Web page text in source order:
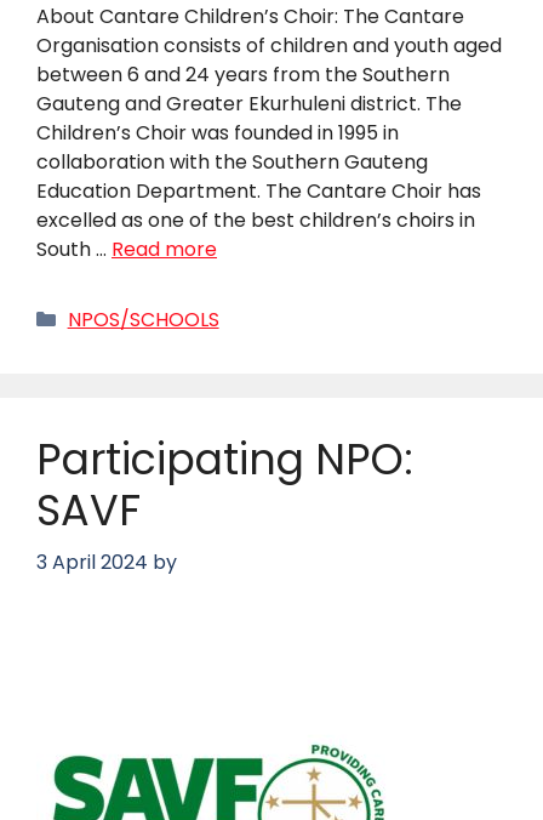
About Cantare Children’s Choir: The Cantare
Organisation consists of children and youth aged
between 6 and 24 years from the Southern
Gauteng and Greater Ekurhuleni district. The
Children’s Choir was founded in 1995 in
collaboration with the Southern Gauteng
Education Department. The Cantare Choir has
excelled as one of the best children’s choirs in
South … Read more
Categories
NPOS/SCHOOLS
Participating NPO:
SAVF
3 April 2024 by